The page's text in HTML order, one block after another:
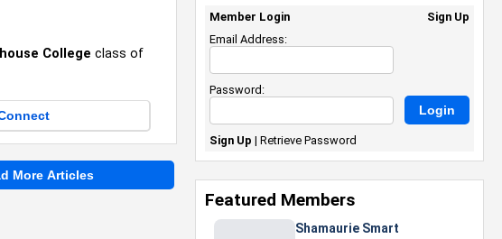
College class of
More Articles
Member Login
Sign Up
Email Address:
Password:
Sign Up | Retrieve Password
Featured Members
Nevaeh Foster